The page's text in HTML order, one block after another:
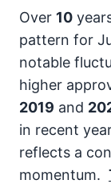
Over 10
pattern for
notable
higher
2019 and
in recent
reflects a
momentum.